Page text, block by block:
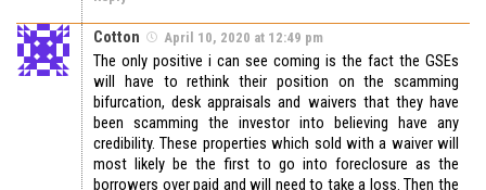
Cotton April 10, 2020 at 12:49 pm
The only positive i can see coming is the fact the GSEs
will have to rethink their position on the scamming
bifurcation, desk appraisals and waivers that they have
been scamming the investor into believing have any
credibility. These properties which sold with a waiver will
most likely be the first to go into foreclosure as the
borrowers over paid and will need to take a loss. Then the